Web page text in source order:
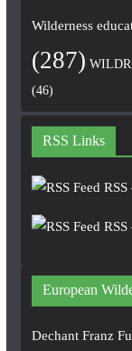
Wilderness
(287)
(46)
RSS Links
RSS
RSS
European
Dechant Franz